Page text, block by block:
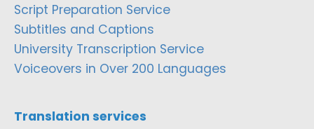
Script Preparation Service
Subtitles and Captions
University Transcription Service
Voiceovers in Over 200 Languages
Translation services